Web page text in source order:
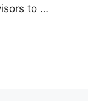
to …